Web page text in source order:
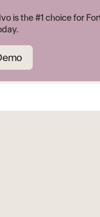
is the #1 choice for